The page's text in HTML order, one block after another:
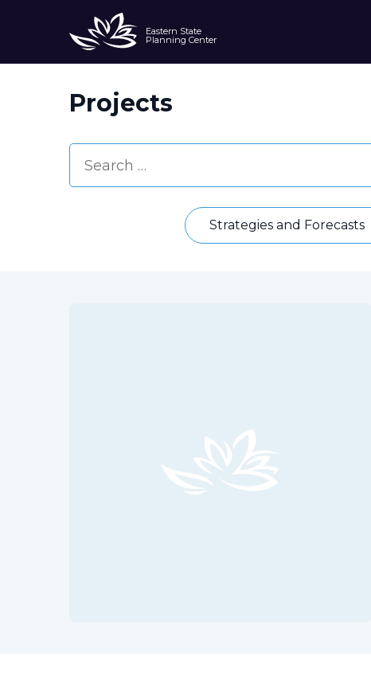
Eastern State
Planning Center
Projects
Strategies and Forecasts